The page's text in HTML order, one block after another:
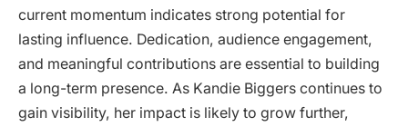
current momentum indicates strong potential for
lasting influence. Dedication, audience engagement,
and meaningful contributions are essential to building
a long-term presence. As Kandie Biggers continues to
gain visibility, her impact is likely to grow further,